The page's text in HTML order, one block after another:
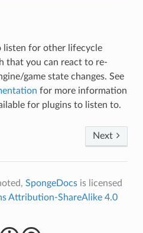
listen for other lifecycle
that you can react to re-
game state changes. See
for more information
for plugins to listen to.
Next
SpongeDocsis licensed
Attribution-ShareAlike 4.0